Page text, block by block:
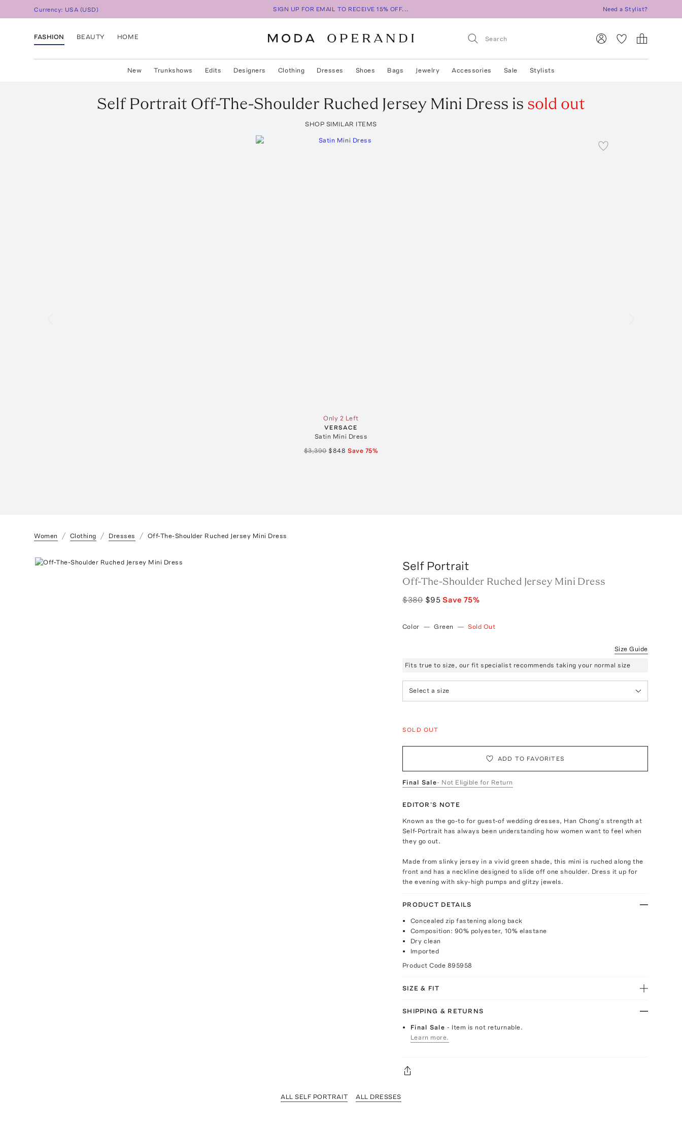
Currency: USA (USD) SIGN UP FOR EMAIL TO RECEIVE 15% OFF... Need a Stylist?
FASHION BEAUTY HOME
New Trunkshows Edits Designers Clothing Dresses Shoes Bags Jewelry Accessories Sale Stylists
Self Portrait Off-The-Shoulder Ruched Jersey Mini Dress is sold out
SHOP SIMILAR ITEMS
Only 2 Left
VERSACE
Satin Mini Dress
$3,390 $848 Save 75%
Women Clothing Dresses Off-The-Shoulder Ruched Jersey Mini Dress
Self Portrait
Off-The-Shoulder Ruched Jersey Mini Dress
$380 $95 Save 75%
Color — Green — Sold Out
Size Guide
Fits true to size, our fit specialist recommends taking your normal size
Select a size
SOLD OUT
ADD TO FAVORITES
Final Sale- Not Eligible for Return
EDITOR'S NOTE
Known as the go-to for guest-of wedding dresses, Han Chong’s strength at
Self-Portrait has always been understanding how women want to feel when
they go out.
Made from slinky jersey in a vivid green shade, this mini is ruched along the
front and has a neckline designed to slide off one shoulder. Dress it up for
the evening with sky-high pumps and glitzy jewels.
PRODUCT DETAILS
Concealed zip fastening along back
Composition: 90% polyester, 10% elastane
Dry clean
Imported
Product Code 895958
SIZE & FIT
SHIPPING & RETURNS
Final Sale- Item is not returnable.
Learn more.
ALL SELF PORTRAIT ALL DRESSES